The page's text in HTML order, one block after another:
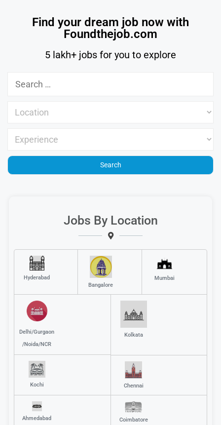
Find your dream job now with
Foundthejob.com
5 lakh+ jobs for you to explore
Jobs By Location
Hyderabad
Bangalore
Mumbai
Delhi/Gurgaon
/Noida/NCR
Kolkata
Kochi Chennai
Ahmedabad Coimbatore